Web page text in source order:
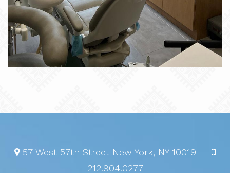
57 West 57th Street New York, NY 10019
|
212.904.0277